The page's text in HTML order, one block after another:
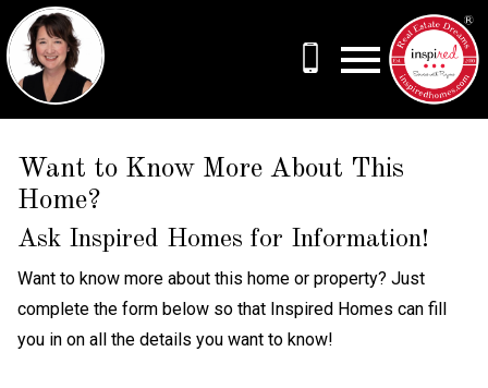
Want to Know More About This
Home?
Ask Inspired Homes for Information!
Want to know more about this home or property? Just
complete the form below so that Inspired Homes can fill
you in on all the details you want to know!